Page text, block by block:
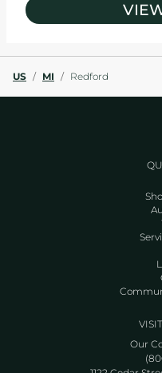
US / MI / Redford
Our